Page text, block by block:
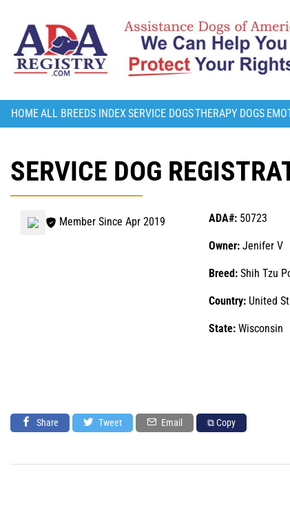
HOMEALL BREEDS INDEX SERVICE DOGSTHERAPY DOGS
SERVICE DOG
Member Since Apr 2019 ADA#: 50723
Owner: Jenifer V
Breed: Shih Tzu
Country: United
State: Wisconsin
Share Tweet Email ⧉ Copy